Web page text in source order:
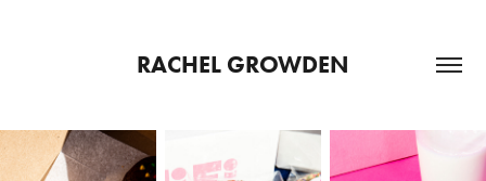
RACHEL GROWDEN